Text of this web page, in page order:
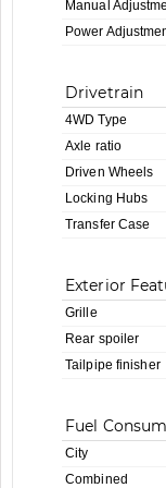
Manual
Power
Drivetrain
4WD Type
Axle ratio
Driven Wheels
Locking Hubs
Transfer Case
Exterior
Grille
Rear spoiler
Tailpipe finisher
Fuel
City
Combined